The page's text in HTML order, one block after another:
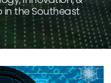
in the Southeast